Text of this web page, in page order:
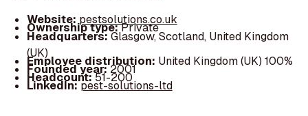
Website:pestsolutions.co.uk
Ownership type:Private
Headquarters:Glasgow, Scotland, United Kingdom
(UK)
Employee distribution: United Kingdom (UK) 100%
Founded year:2001
Headcount:51-200
LinkedIn:pest-solutions-ltd